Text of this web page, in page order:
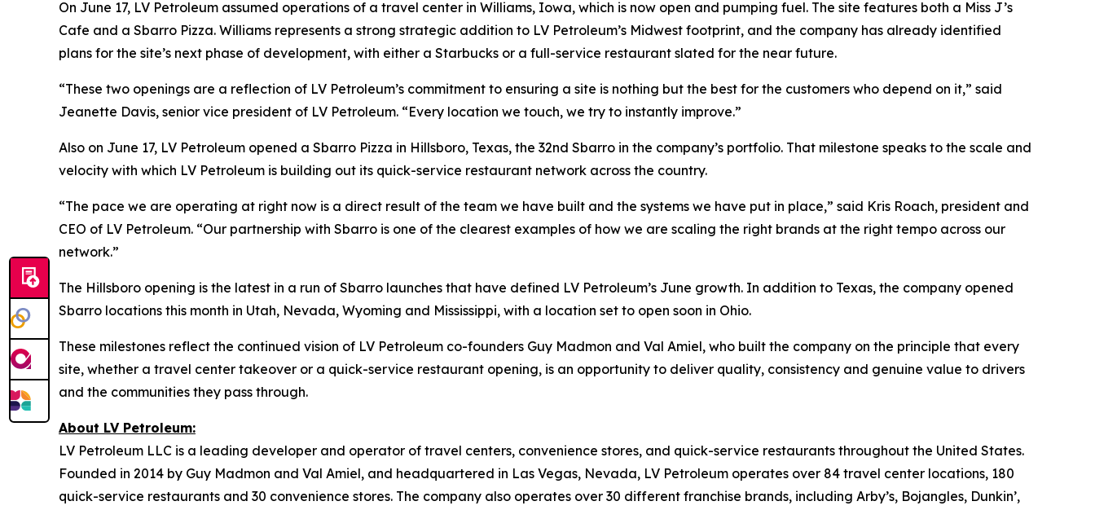
On June 17, LV Petroleum assumed operations of a travel center in Williams, Iowa, which is now open and pumping fuel. The site features both a Miss J’s
Cafe and a Sbarro Pizza. Williams represents a strong strategic addition to LV Petroleum’s Midwest footprint, and the company has already identified
plans for the site’s next phase of development, with either a Starbucks or a full-service restaurant slated for the near future.
“These two openings are a reflection of LV Petroleum’s commitment to ensuring a site is nothing but the best for the customers who depend on it,” said
Jeanette Davis, senior vice president of LV Petroleum. “Every location we touch, we try to instantly improve.”
Also on June 17, LV Petroleum opened a Sbarro Pizza in Hillsboro, Texas, the 32nd Sbarro in the company’s portfolio. That milestone speaks to the scale and
velocity with which LV Petroleum is building out its quick-service restaurant network across the country.
“The pace we are operating at right now is a direct result of the team we have built and the systems we have put in place,” said Kris Roach, president and
CEO of LV Petroleum. “Our partnership with Sbarro is one of the clearest examples of how we are scaling the right brands at the right tempo across our
network.”
The Hillsboro opening is the latest in a run of Sbarro launches that have defined LV Petroleum’s June growth. In addition to Texas, the company opened
Sbarro locations this month in Utah, Nevada, Wyoming and Mississippi, with a location set to open soon in Ohio.
These milestones reflect the continued vision of LV Petroleum co-founders Guy Madmon and Val Amiel, who built the company on the principle that every
site, whether a travel center takeover or a quick-service restaurant opening, is an opportunity to deliver quality, consistency and genuine value to drivers
and the communities they pass through.
About LV Petroleum:
LV Petroleum LLC is a leading developer and operator of travel centers, convenience stores, and quick-service restaurants throughout the United States.
Founded in 2014 by Guy Madmon and Val Amiel, and headquartered in Las Vegas, Nevada, LV Petroleum operates over 84 travel center locations, 180
quick-service restaurants and 30 convenience stores. The company also operates over 30 different franchise brands, including Arby’s, Bojangles, Dunkin’,